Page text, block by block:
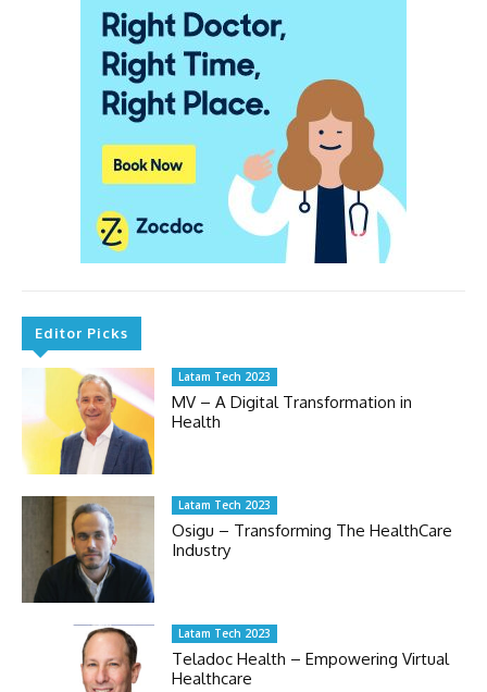
Editor Picks
Latam Tech 2023
MV – A Digital Transformation in
Health
Latam Tech 2023
Osigu – Transforming The HealthCare
Industry
Latam Tech 2023
Teladoc Health – Empowering Virtual
Healthcare